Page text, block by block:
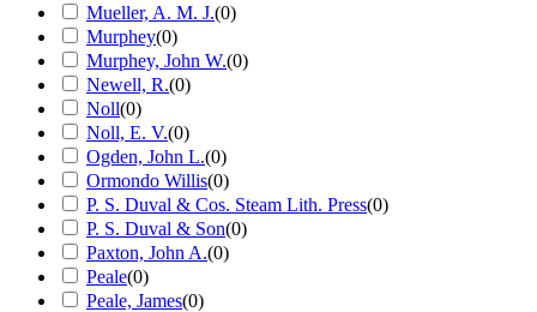
Mueller, A. M. J.(0)
Murphey(0)
Murphey, John W.(0)
Newell, R.(0)
Noll(0)
Noll, E. V.(0)
Ogden, John L.(0)
Ormondo Willis(0)
P. S. Duval & Cos. Steam Lith. Press(0)
P. S. Duval & Son(0)
Paxton, John A.(0)
Peale(0)
Peale, James(0)